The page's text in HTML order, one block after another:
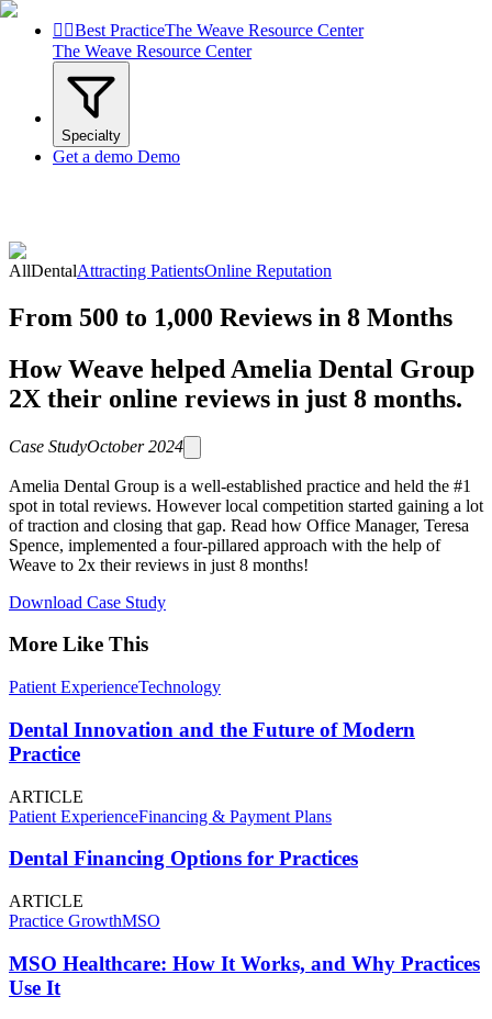
 Best PracticeThe Weave Resource Center
The Weave Resource Center
Specialty
Get a demo Demo
AllDentalAttracting PatientsOnline Reputation
From 500 to 1,000 Reviews in 8 Months
How Weave helped Amelia Dental Group
2X their online reviews in just 8 months.
Case StudyOctober 2024
Amelia Dental Group is a well-established practice and held the #1
spot in total reviews. However local competition started gaining a lot
of traction and closing that gap. Read how Office Manager, Teresa
Spence, implemented a four-pillared approach with the help of
Weave to 2x their reviews in just 8 months!
Download Case Study
More Like This
Patient ExperienceTechnology
Dental Innovation and the Future of Modern
Practice
ARTICLE
Patient ExperienceFinancing & Payment Plans
Dental Financing Options for Practices
ARTICLE
Practice GrowthMSO
MSO Healthcare: How It Works, and Why Practices
Use It